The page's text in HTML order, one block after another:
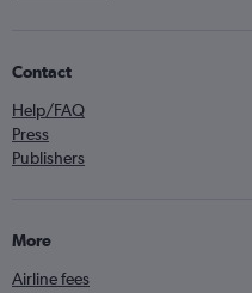
Contact
Help/FAQ
Press
Publishers
More
Airline fees